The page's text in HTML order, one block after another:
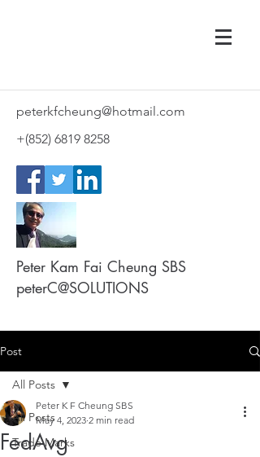
peterkfcheung@hotmail.com
+(852) 6819 8258
Peter Kam Fai Cheung SBS
peterC@SOLUTIONS
Post
All Posts
Trade Marks
All Posts
FedAvg
Peter K F Cheung SBS
May 4, 2023 2 min read